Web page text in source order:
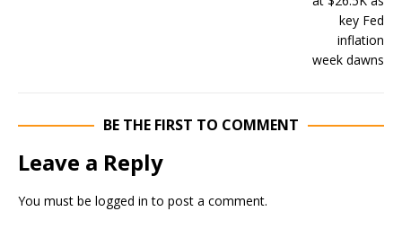
BE THE FIRST TO COMMENT
Leave a Reply
You must be logged in to post a comment.